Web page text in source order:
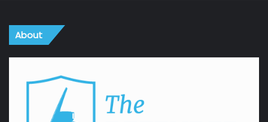
About